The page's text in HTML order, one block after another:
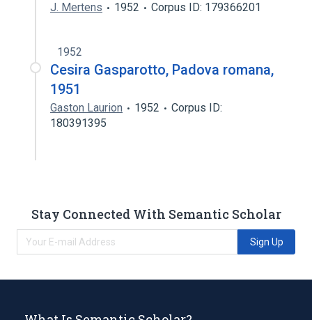
J. Mertens 1952 Corpus ID: 179366201
1952
Cesira Gasparotto, Padova romana,
1951
Gaston Laurion 1952
Corpus ID:
180391395
Stay Connected With Semantic Scholar
Sign Up